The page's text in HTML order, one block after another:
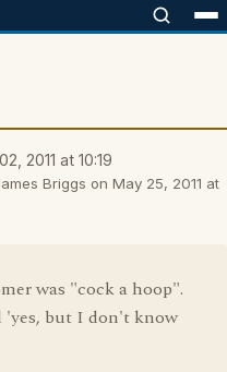
2011 at 10:19
Briggs on May 25, 2011 at
was "cock a hoop".
'yes, but I don't know